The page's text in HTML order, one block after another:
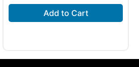
Add to Cart